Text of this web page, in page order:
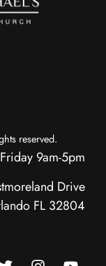
reserved.
9am-5pm
Drive
FL 32804